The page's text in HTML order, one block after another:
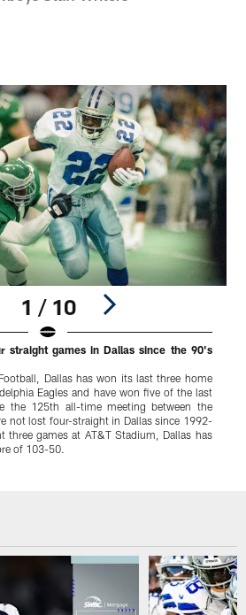
1 / 10
straight games in Dallas since the 90's
Dallas has won its last three home
Eagles and have won five of the last
the 125th all-time meeting between the
not lost four-straight in Dallas since 1992-
three games at AT&T Stadium, Dallas has
of 103-50.